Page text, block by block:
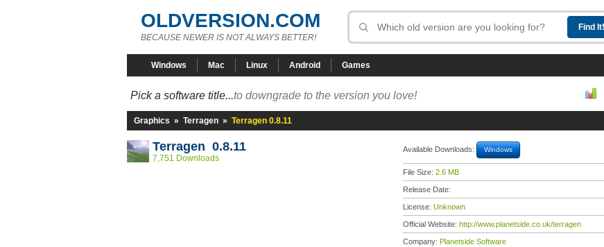
OLDVERSION.COM
BECAUSE NEWER IS NOT ALWAYS BETTER!
Windows Mac Linux Android Games
Pick a software title...to downgrade to the version you love!
Graphics » Terragen » Terragen 0.8.11
Terragen 0.8.11
7,751 Downloads
Available Downloads: Windows
File Size: 2.6 MB
Release Date:
License: Unknown
Official Website: http://www.planetside.co.uk/terragen
Company: Planetside Software